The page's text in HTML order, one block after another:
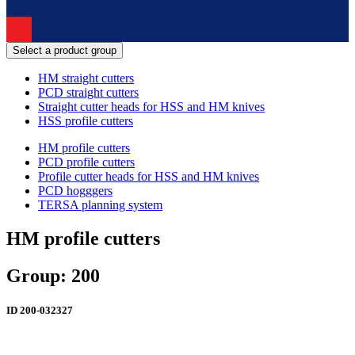
Select a product group
HM straight cutters
PCD straight cutters
Straight cutter heads for HSS and HM knives
HSS profile cutters
HM profile cutters
PCD profile cutters
Profile cutter heads for HSS and HM knives
PCD hogggers
TERSA planning system
HM profile cutters
Group: 200
ID 200-032327